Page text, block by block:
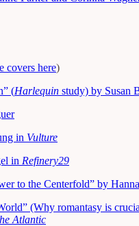
covers here)
(Harlequin study) by Susan
in Vulture
in Refinery29
to the Centerfold” by
(Why romantasy is
Atlantic